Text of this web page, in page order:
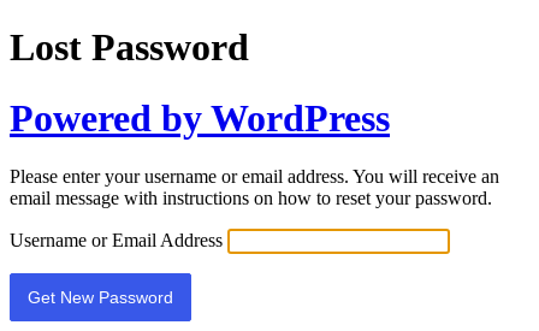
Lost Password
Powered by WordPress
Please enter your username or email address. You will receive an
email message with instructions on how to reset your password.
Username or Email Address